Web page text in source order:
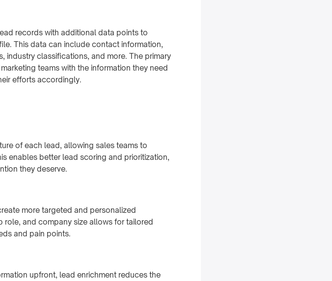
records with additional data points to
This data can include contact information,
industry classifications, and more. The primary
teams with the information they need
efforts accordingly.
of each lead, allowing sales teams to
enables better lead scoring and prioritization,
they deserve.
more targeted and personalized
role, and company size allows for tailored
and pain points.
upfront, lead enrichment reduces the